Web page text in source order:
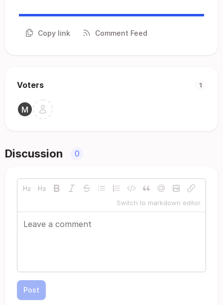
Copy link Comment Feed
Voters 1
Discussion 0
Switch to markdown editor
Post